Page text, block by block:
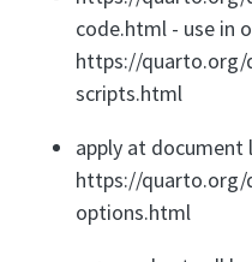
code.html - use in
https://quarto.org/
scripts.html
apply at document
https://quarto.org/
options.html